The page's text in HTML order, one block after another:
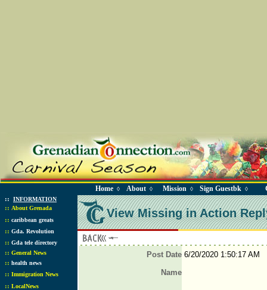
Home ◊ About ◊ Mission ◊ Sign Guestbk ◊
:: INFORMATION
:: About Grenada
:: caribbean greats
:: Gda. Revolution
:: Gda tele directory
:: General News
:: health news
:: Immigration News
:: LocalNews
View Missing in Action
Post Date6/20/2020 1:50:17 AM
Name